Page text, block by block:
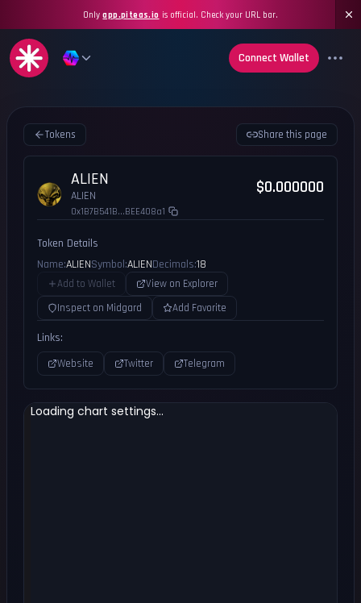
Onlyapp.piteas.io is official. Check your URL bar.
Connect Wallet
Tokens Share this page
ALIEN
ALIEN
0x1B7B541B...BEE408a1
$0.000000
Token Details
Name:ALIENSymbol:ALIENDecimals:18
Add to Wallet
View on Explorer
Inspect on Midgard
Add Favorite
Links:
Website Twitter Telegram